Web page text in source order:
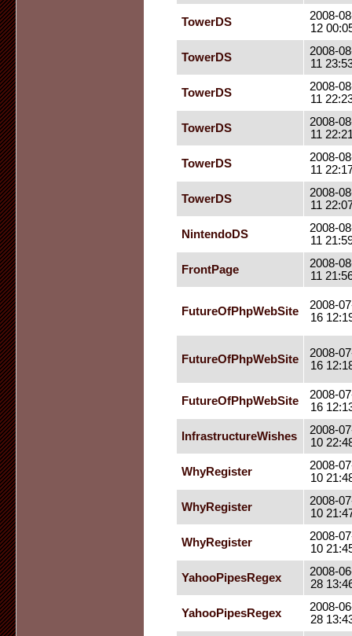
TowerDS
2008-
12
TowerDS
2008-
11
TowerDS
2008-
11
TowerDS
2008-
11
TowerDS
2008-
11
TowerDS
2008-
11
NintendoDS
2008-
11
FrontPage
2008-
11
FutureOfPhpWebSite
2008-
16
FutureOfPhpWebSite
2008-
16
FutureOfPhpWebSite
2008-
16
InfrastructureWishes
2008-
10
WhyRegister
2008-
10
WhyRegister
2008-
10
WhyRegister
2008-
10
YahooPipesRegex
2008-
28
YahooPipesRegex
2008-
28